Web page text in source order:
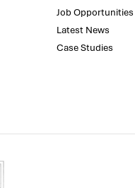
Job Opportunities
Latest News
Case Studies